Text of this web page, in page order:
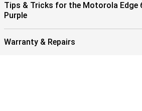
Tips & Tricks for the Motorola Edge
Purple
Warranty & Repairs